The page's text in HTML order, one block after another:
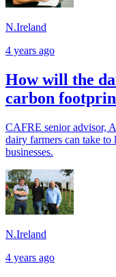
N.Ireland
4 years ago
How will the
carbon
CAFRE senior advisor,
dairy farmers can take
businesses.
N.Ireland
4 years ago